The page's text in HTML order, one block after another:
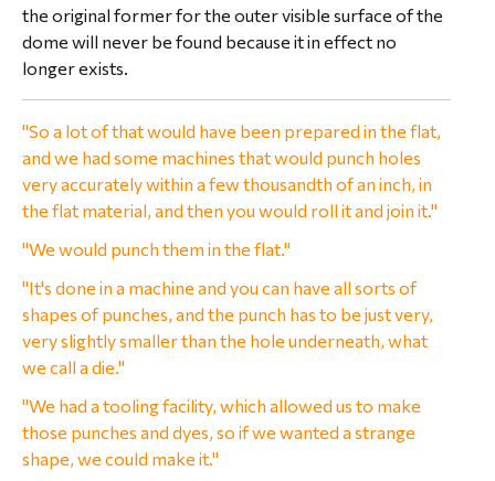
the original former for the outer visible surface of the
dome will never be found because it in effect no
longer exists.
"So a lot of that would have been prepared in the flat,
and we had some machines that would punch holes
very accurately within a few thousandth of an inch, in
the flat material, and then you would roll it and join it."
"We would punch them in the flat."
"It's done in a machine and you can have all sorts of
shapes of punches, and the punch has to be just very,
very slightly smaller than the hole underneath, what
we call a die."
"We had a tooling facility, which allowed us to make
those punches and dyes, so if we wanted a strange
shape, we could make it."